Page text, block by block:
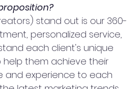
stand out is our 360-
personalized service,
each client's unique
them achieve their
and experience to each